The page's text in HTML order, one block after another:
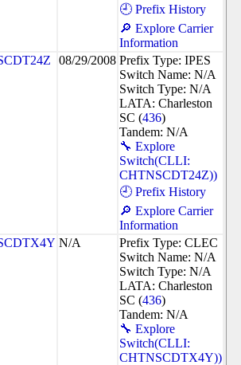
🕘 Prefix History
🔎 Explore Carrier
Information
08/29/2008 Prefix Type: IPES
Switch Name: N/A
Switch Type: N/A
LATA: Charleston
SC (436)
Tandem: N/A
🔧 Explore
Switch(CLLI:
CHTNSCDT24Z))
🕘 Prefix History
🔎 Explore Carrier
Information
N/A
Prefix Type: CLEC
Switch Name: N/A
Switch Type: N/A
LATA: Charleston
SC (436)
Tandem: N/A
🔧 Explore
Switch(CLLI:
CHTNSCDTX4Y))